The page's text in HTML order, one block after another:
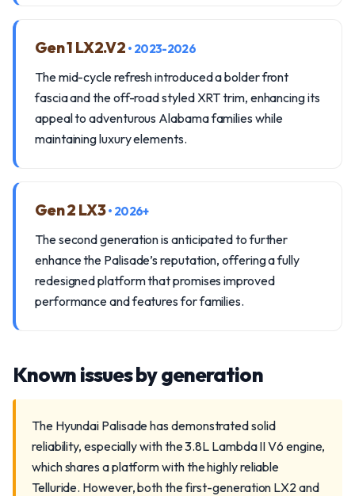
Gen 1 LX2.V2 • 2023-2026
The mid-cycle refresh introduced a bolder front
fascia and the off-road styled XRT trim, enhancing its
appeal to adventurous Alabama families while
maintaining luxury elements.
Gen 2 LX3• 2026+
The second generation is anticipated to further
enhance the Palisade’s reputation, offering a fully
redesigned platform that promises improved
performance and features for families.
Known issues by generation
The Hyundai Palisade has demonstrated solid
reliability, especially with the 3.8L Lambda II V6 engine,
which shares a platform with the highly reliable
Telluride. However, both the first-generation LX2 and